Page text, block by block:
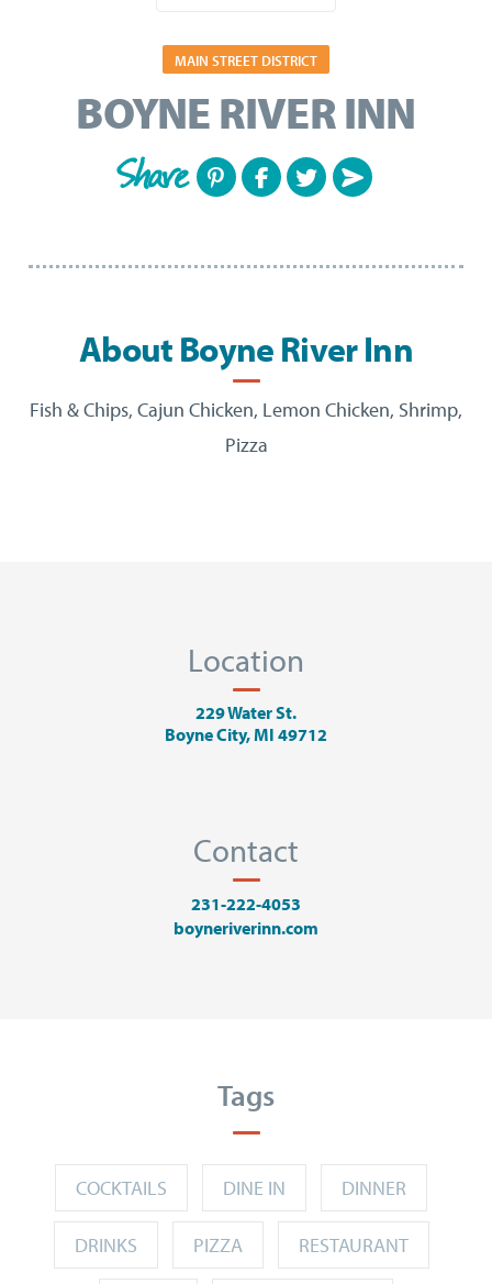
MAIN STREET DISTRICT
BOYNE RIVER INN
Share
About Boyne River Inn
Fish & Chips, Cajun Chicken, Lemon Chicken, Shrimp,
Pizza
Location
229 Water St.
Boyne City, MI 49712
Contact
231-222-4053
boyneriverinn.com
Tags
COCKTAILS DINE IN DINNER
DRINKS PIZZA RESTAURANT